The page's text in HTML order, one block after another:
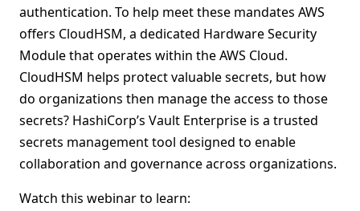
authentication. To help meet these mandates AWS
offers CloudHSM, a dedicated Hardware Security
Module that operates within the AWS Cloud.
CloudHSM helps protect valuable secrets, but how
do organizations then manage the access to those
secrets? HashiCorp’s Vault Enterprise is a trusted
secrets management tool designed to enable
collaboration and governance across organizations.
Watch this webinar to learn: